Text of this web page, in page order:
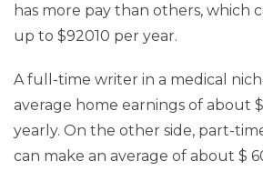
has more pay than others, which
up to $92010 per year.
A full-time writer in a medical
average home earnings of about
yearly. On the other side, part-
can make an average of about $